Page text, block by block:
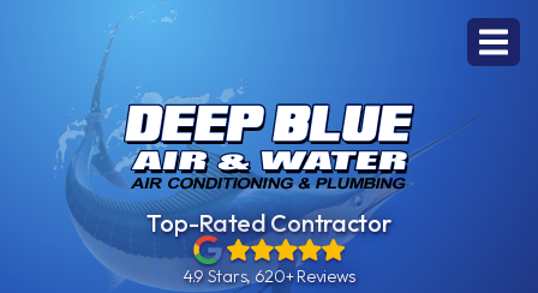
Top-Rated Contractor
4.9 Stars, 620+ Reviews